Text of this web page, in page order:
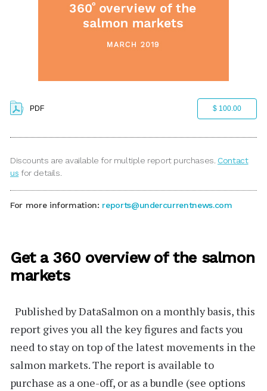
PDF $ 100.00
Discounts are available for multiple report purchases. Contact
us for details.
For more information: reports@undercurrentnews.com
Get a 360 overview of the salmon
markets
Published byDataSalmon on a monthly basis, this
report gives you all the key figures and facts you
need to stay on top of the latest movements in the
salmon markets. The report is available to
purchase as a one-off, or as a bundle (see options